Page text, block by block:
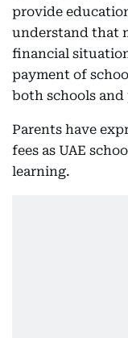
provide
understand that
financial
payment of
both schools and
Parents have
fees as UAE
learning.